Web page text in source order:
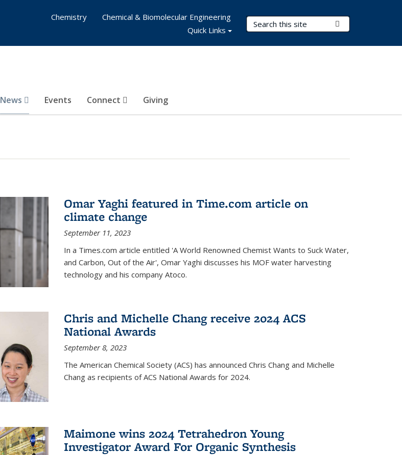
Search Terms
News Events Connect Giving
Chemistry
Chemical & Biomolecular Engineering
Quick Links
Omar Yaghi featured in Time.com article on
climate change
September 11, 2023
In a Times.com article entitled 'A World Renowned Chemist Wants to Suck Water,
and Carbon, Out of the Air', Omar Yaghi discusses his MOF water harvesting
technology and his company Atoco.
Chris and Michelle Chang receive 2024 ACS
National Awards
September 8, 2023
The American Chemical Society (ACS) has announced Chris Chang and Michelle
Chang as recipients of ACS National Awards for 2024.
Maimone wins 2024 Tetrahedron Young
Investigator Award For Organic Synthesis